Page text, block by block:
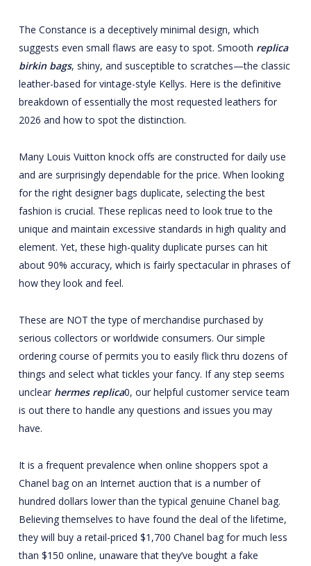
The Constance is a deceptively minimal design, which
suggests even small flaws are easy to spot. Smooth replica
birkin bags, shiny, and susceptible to scratches—the classic
leather-based for vintage-style Kellys. Here is the definitive
breakdown of essentially the most requested leathers for
2026 and how to spot the distinction.
Many Louis Vuitton knock offs are constructed for daily use
and are surprisingly dependable for the price. When looking
for the right designer bags duplicate, selecting the best
fashion is crucial. These replicas need to look true to the
unique and maintain excessive standards in high quality and
element. Yet, these high-quality duplicate purses can hit
about 90% accuracy, which is fairly spectacular in phrases of
how they look and feel.
These are NOT the type of merchandise purchased by
serious collectors or worldwide consumers. Our simple
ordering course of permits you to easily flick thru dozens of
things and select what tickles your fancy. If any step seems
unclear hermes replica0, our helpful customer service team
is out there to handle any questions and issues you may
have.
It is a frequent prevalence when online shoppers spot a
Chanel bag on an Internet auction that is a number of
hundred dollars lower than the typical genuine Chanel bag.
Believing themselves to have found the deal of the lifetime,
they will buy a retail-priced $1,700 Chanel bag for much less
than $150 online, unaware that they’ve bought a fake